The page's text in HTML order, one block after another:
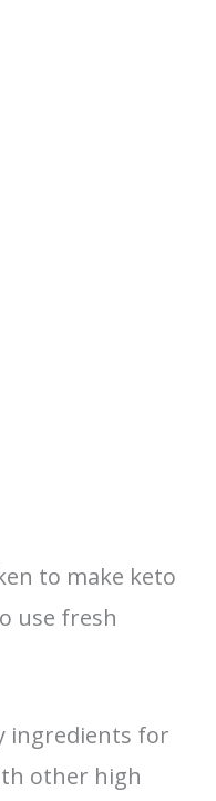
to make keto
use fresh
ingredients for
other high